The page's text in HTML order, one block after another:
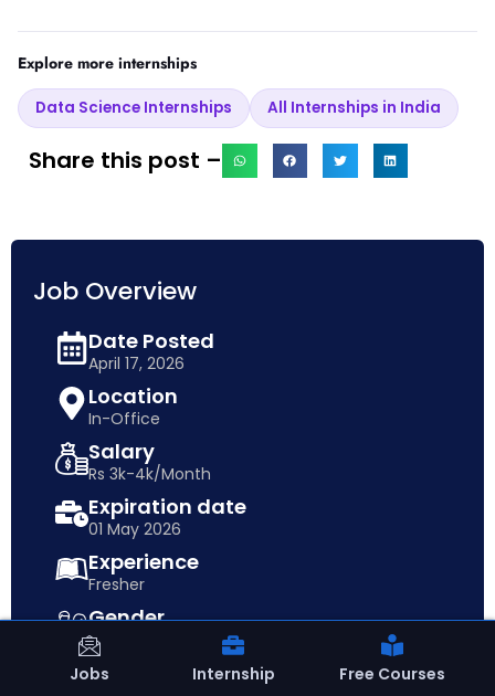
Explore more internships
Data Science Internships All Internships in India
Share this post –
Job Overview
Date Posted
April 17, 2026
Location
In-Office
Salary
Rs 3k-4k/Month
Expiration date
01 May 2026
Experience
Fresher
Gender
Both
Qualification
Jobs Internship Free Courses